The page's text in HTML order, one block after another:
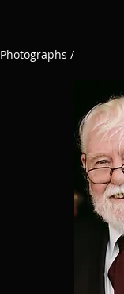
Photographs /